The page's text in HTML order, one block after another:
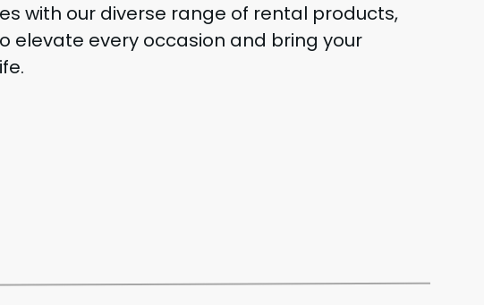
with our diverse range of rental products,
elevate every occasion and bring your